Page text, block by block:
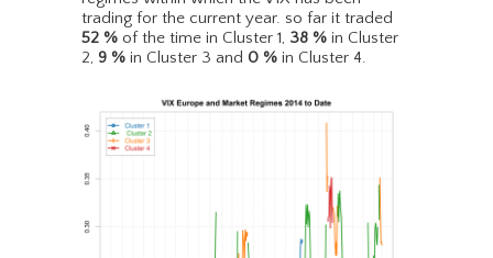
trading for the current year. so far it traded
52 % of the time in Cluster 1, 38 % in Cluster
2, 9 % in Cluster 3 and 0 % in Cluster 4.